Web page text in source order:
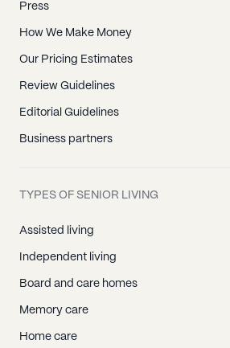
Press
How We Make Money
Our Pricing Estimates
Review Guidelines
Editorial Guidelines
Business partners
TYPES OF SENIOR LIVING
Assisted living
Independent living
Board and care homes
Memory care
Home care